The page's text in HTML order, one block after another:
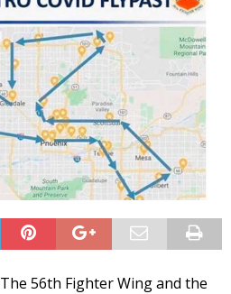
The 56th Fighter Wing and the